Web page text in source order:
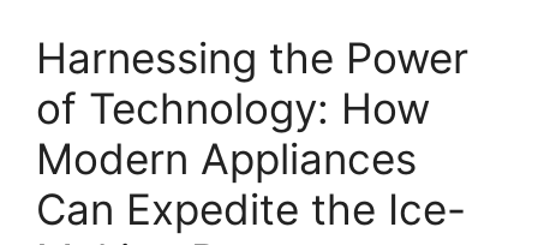
Harnessing the Power
of Technology: How
Modern Appliances
Can Expedite the Ice-